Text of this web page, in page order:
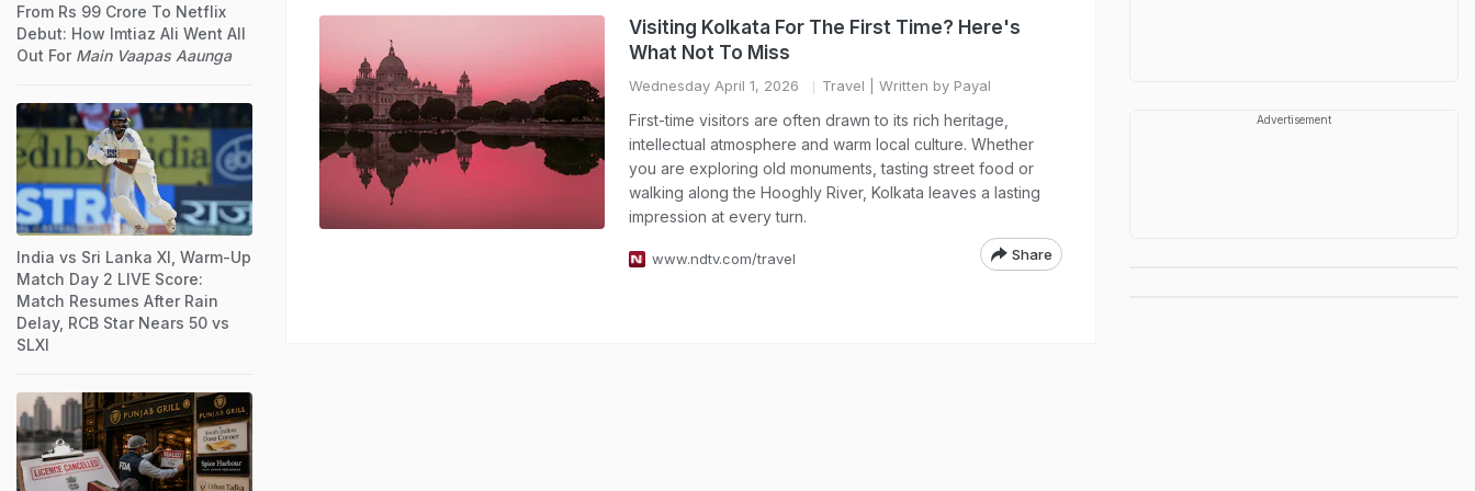
Visiting Kolkata For The First Time? Here's
What Not To Miss
Wednesday April 1, 2026 Travel | Written by Payal
First-time visitors are often drawn to its rich heritage,
intellectual atmosphere and warm local culture. Whether
you are exploring old monuments, tasting street food or
walking along the Hooghly River, Kolkata leaves a lasting
impression at every turn.
www.ndtv.com/travel Share
From Rs 99 Crore To Netflix
Debut: How Imtiaz Ali Went All
Out For Main Vaapas Aaunga
India vs Sri Lanka XI, Warm-Up
Match Day 2 LIVE Score:
Match Resumes After Rain
Delay, RCB Star Nears 50 vs
SLXI
Advertisement